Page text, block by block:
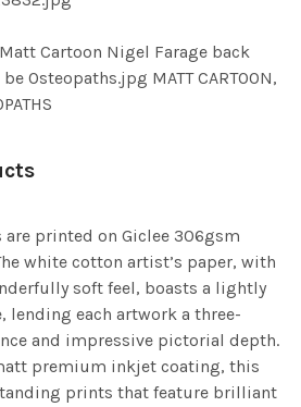
Cartoon Nigel Farage back
Osteopaths.jpg MATT CARTOON,
printed on Giclee 306gsm
white cotton artist’s paper, with
soft feel, boasts a lightly
each artwork a three-
and impressive pictorial depth.
premium inkjet coating, this
prints that feature brilliant